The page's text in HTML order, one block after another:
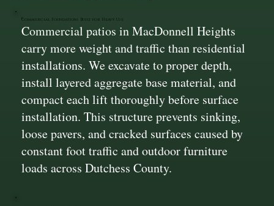
Commercial Foundations Built for Heavy Use
Commercial patios in MacDonnell Heights
carry more weight and traffic than residential
installations. We excavate to proper depth,
install layered aggregate base material, and
compact each lift thoroughly before surface
installation. This structure prevents sinking,
loose pavers, and cracked surfaces caused by
constant foot traffic and outdoor furniture
loads across Dutchess County.